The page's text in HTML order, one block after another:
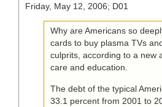
Friday, May 12, 2006; D01
Why are Americans so
cards to buy plasma TVs
culprits, according to a new
care and education.
The debt of the typical
33.1 percent from 2001 to